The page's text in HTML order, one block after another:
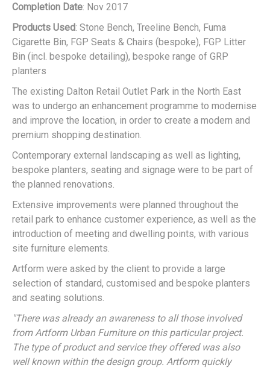
FGP Seat
FGP Litter Bin
Completion Date: Nov 2017
Products Used: Stone Bench, Treeline Bench, Fuma
Cigarette Bin, FGP Seats & Chairs (bespoke), FGP Litter
Bin (incl. bespoke detailing), bespoke range of GRP
planters
The existing Dalton Retail Outlet Park in the North East
was to undergo an enhancement programme to modernise
and improve the location, in order to create a modern and
premium shopping destination.
Contemporary external landscaping as well as lighting,
bespoke planters, seating and signage were to be part of
the planned renovations.
Extensive improvements were planned throughout the
retail park to enhance customer experience, as well as the
introduction of meeting and dwelling points, with various
site furniture elements.
Artform were asked by the client to provide a large
selection of standard, customised and bespoke planters
and seating solutions.
"There was already an awareness to all those involved
from Artform Urban Furniture on this particular project.
The type of product and service they offered was also
well known within the design group. Artform quickly